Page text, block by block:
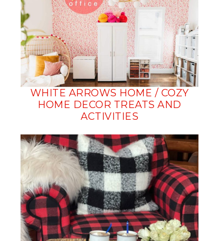
WHITE ARROWS HOME / COZY
HOME DECOR TREATS AND
ACTIVITIES